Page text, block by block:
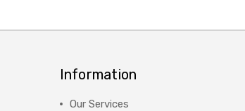
Information
Our Services